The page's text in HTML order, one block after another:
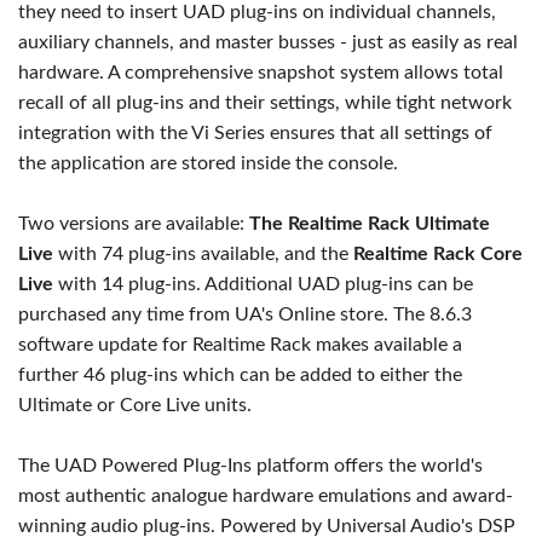
they need to insert UAD plug-ins on individual channels,
auxiliary channels, and master busses - just as easily as real
hardware. A comprehensive snapshot system allows total
recall of all plug-ins and their settings, while tight network
integration with the Vi Series ensures that all settings of
the application are stored inside the console.
Two versions are available: The Realtime Rack Ultimate
Live with 74 plug-ins available, and the Realtime Rack Core
Live with 14 plug-ins. Additional UAD plug-ins can be
purchased any time from UA's Online store. The 8.6.3
software update for Realtime Rack makes available a
further 46 plug-ins which can be added to either the
Ultimate or Core Live units.
The UAD Powered Plug-Ins platform offers the world's
most authentic analogue hardware emulations and award-
winning audio plug-ins. Powered by Universal Audio's DSP